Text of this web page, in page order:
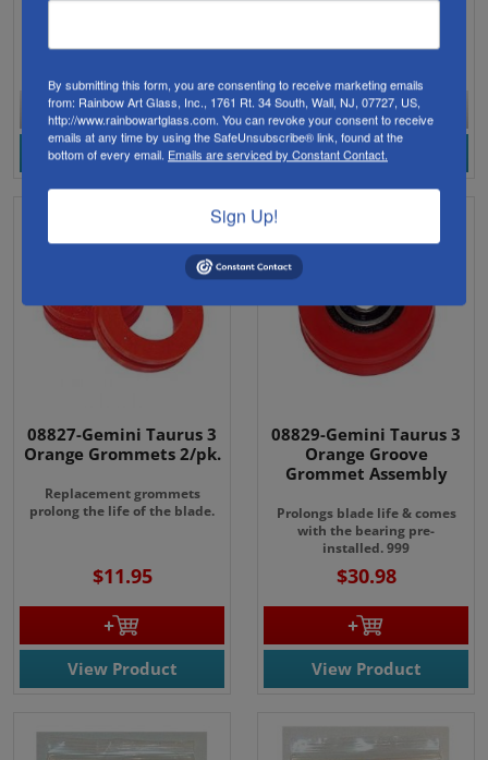
Currently Unavailable
View Product
Currently Unavailable
View Product
08827-Gemini Taurus 3
Orange Grommets 2/pk.
Replacement grommets
prolong the life of the blade.
$11.95
View Product
08829-Gemini Taurus 3
Orange Groove
Grommet Assembly
Prolongsblade life & comes
with the bearing pre-
installed.999
$30.98
View Product
By submitting this form, you are consenting to receive marketing emails
from: Rainbow Art Glass, Inc., 1761 Rt. 34 South, Wall, NJ, 07727, US,
http://www.rainbowartglass.com. You can revoke your consent to receive
emails at any time by using the SafeUnsubscribe® link, found at the
bottom of every email. Emails are serviced by Constant Contact.
Sign Up!